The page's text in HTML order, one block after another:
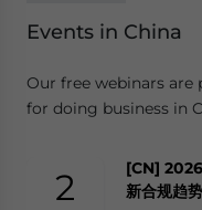
Events in China
Our free webinars
for doing business in
2
[CN]
新合规趋